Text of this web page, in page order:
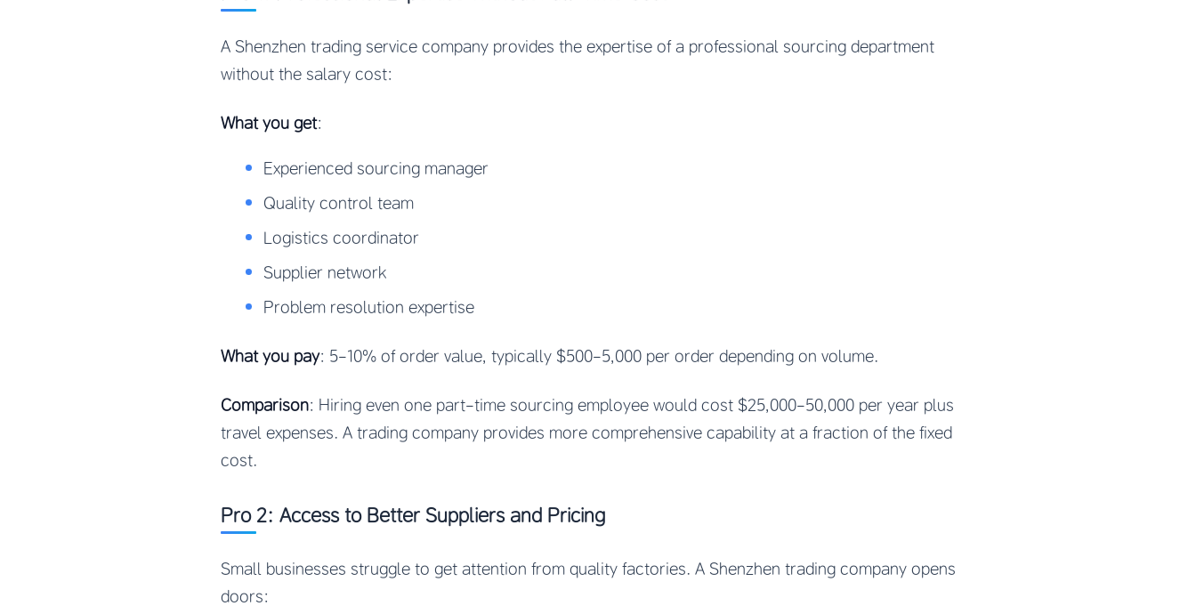
A Shenzhen trading service company provides the expertise of a professional sourcing department
without the salary cost:
What you get:
Experienced sourcing manager
Quality control team
Logistics coordinator
Supplier network
Problem resolution expertise
What you pay: 5-10% of order value, typically $500-5,000 per order depending on volume.
Comparison: Hiring even one part-time sourcing employee would cost $25,000-50,000 per year plus
travel expenses. A trading company provides more comprehensive capability at a fraction of the fixed
cost.
Pro 2: Access to Better Suppliers and Pricing
Small businesses struggle to get attention from quality factories. A Shenzhen trading company opens
doors: